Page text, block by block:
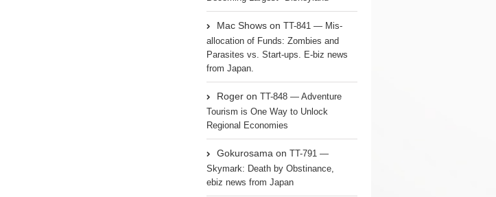
Mac Shows on TT-841 — Mis-
allocation of Funds: Zombies and
Parasites vs. Start-ups. E-biz news
from Japan.
Roger on TT-848 — Adventure
Tourism is One Way to Unlock
Regional Economies
Gokurosama on TT-791 —
Skymark: Death by Obstinance,
ebiz news from Japan